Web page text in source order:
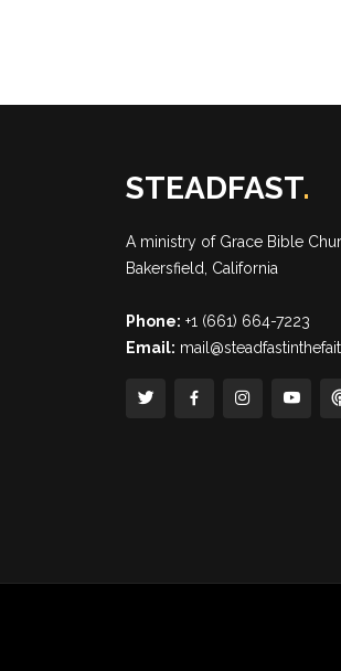
STEADFAST.
A ministry of Grace Bible
Bakersfield, California
Phone: +1 (661) 664-7223
Email: